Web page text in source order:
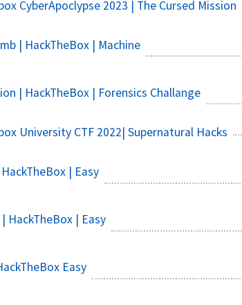
CyberApoclypse 2023 | The Cursed Mission
| HackTheBox | Machine
| HackTheBox | Forensics Challange
University CTF 2022| Supernatural Hacks
| Easy
HackTheBox | Easy
Easy